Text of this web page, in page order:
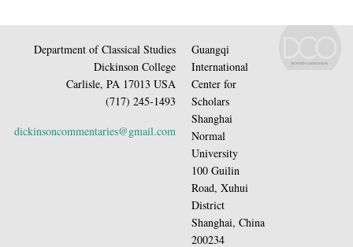
Department of Classical Studies
Dickinson College
Carlisle, PA 17013 USA
(717) 245-1493
dickinsoncommentaries@gmail.com
Guangqi
International
Center for
Scholars
Shanghai
Normal
University
100 Guilin
Road, Xuhui
District
Shanghai, China
200234